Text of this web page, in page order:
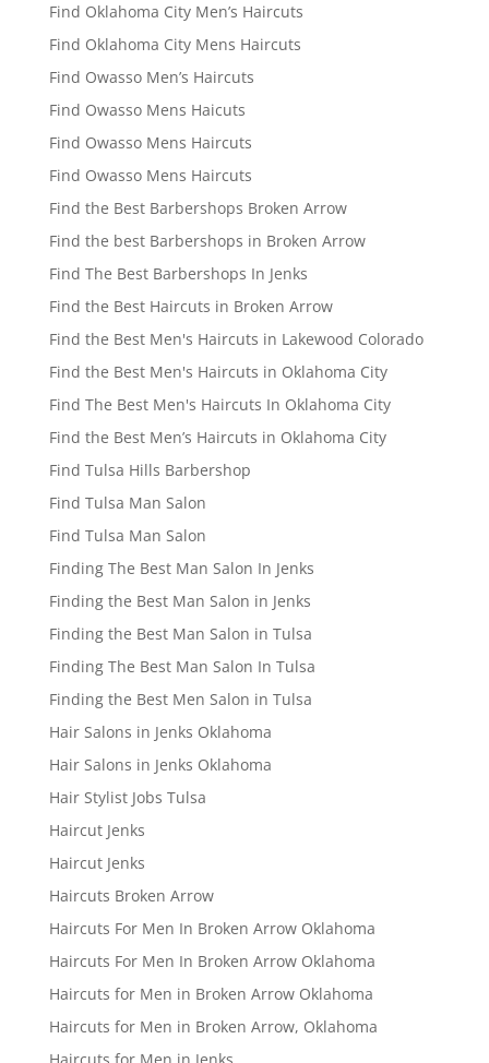
Find Oklahoma City Men’s Haircuts
Find Oklahoma City Mens Haircuts
Find Owasso Men’s Haircuts
Find Owasso Mens Haicuts
Find Owasso Mens Haircuts
Find Owasso Mens Haircuts
Find the Best Barbershops Broken Arrow
Find the best Barbershops in Broken Arrow
Find The Best Barbershops In Jenks
Find the Best Haircuts in Broken Arrow
Find the Best Men's Haircuts in Lakewood Colorado
Find the Best Men's Haircuts in Oklahoma City
Find The Best Men's Haircuts In Oklahoma City
Find the Best Men’s Haircuts in Oklahoma City
Find Tulsa Hills Barbershop
Find Tulsa Man Salon
Find Tulsa Man Salon
Finding The Best Man Salon In Jenks
Finding the Best Man Salon in Jenks
Finding the Best Man Salon in Tulsa
Finding The Best Man Salon In Tulsa
Finding the Best Men Salon in Tulsa
Hair Salons in Jenks Oklahoma
Hair Salons in Jenks Oklahoma
Hair Stylist Jobs Tulsa
Haircut Jenks
Haircut Jenks
Haircuts Broken Arrow
Haircuts For Men In Broken Arrow Oklahoma
Haircuts For Men In Broken Arrow Oklahoma
Haircuts for Men in Broken Arrow Oklahoma
Haircuts for Men in Broken Arrow, Oklahoma